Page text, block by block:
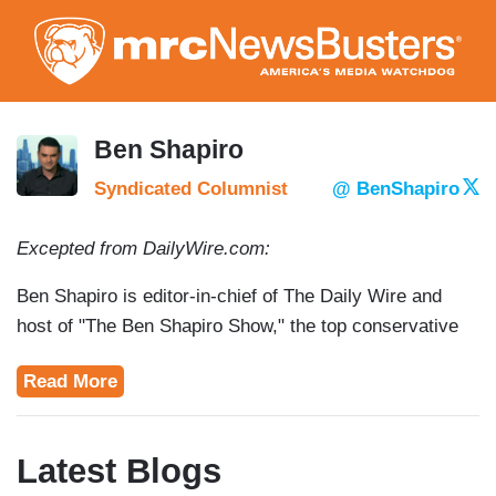
to
main
content
Ben Shapiro
Syndicated Columnist @ BenShapiro
Excepted from DailyWire.com:
Ben Shapiro is editor-in-chief of The Daily Wire and
host of "The Ben Shapiro Show," the top conservative
nonfiction books, including The New York Times
bestseller Bullies: How the Left’s Culture of Fear and
and national bestsellers Brainwashed: How Universities
Read More
Latest Blogs